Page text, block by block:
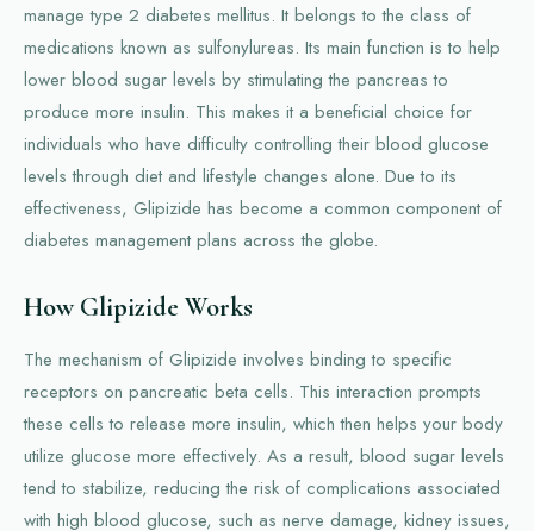
manage type 2 diabetes mellitus. It belongs to the class of
medications known as sulfonylureas. Its main function is to help
lower blood sugar levels by stimulating the pancreas to
produce more insulin. This makes it a beneficial choice for
individuals who have difficulty controlling their blood glucose
levels through diet and lifestyle changes alone. Due to its
effectiveness, Glipizide has become a common component of
diabetes management plans across the globe.
How Glipizide Works
The mechanism of Glipizide involves binding to specific
receptors on pancreatic beta cells. This interaction prompts
these cells to release more insulin, which then helps your body
utilize glucose more effectively. As a result, blood sugar levels
tend to stabilize, reducing the risk of complications associated
with high blood glucose, such as nerve damage, kidney issues,